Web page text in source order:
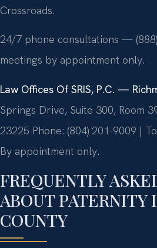
Crossroads.
24/7 phone consultations —
meetings by appointment only.
Law Offices Of SRIS, P.C. —
Springs Drive, Suite 300, Room
23225 Phone: (804) 201-9009 |
By appointment only.
FREQUENTLY
ABOUT PATERNITY
COUNTY